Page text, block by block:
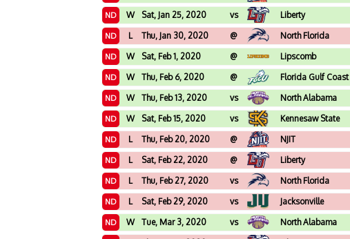
ND W Sat, Jan 25, 2020 vs Liberty
ND L Thu, Jan 30, 2020 @ North Florida
ND W Sat, Feb 1, 2020 @ Lipscomb
ND W Thu, Feb 6, 2020 @ Florida Gulf Coast
ND W Thu, Feb 13, 2020 vs North Alabama
ND W Sat, Feb 15, 2020 vs Kennesaw State
ND L Thu, Feb 20, 2020 @ NJIT
ND L Sat, Feb 22, 2020 @ Liberty
ND L Thu, Feb 27, 2020 vs North Florida
ND L Sat, Feb 29, 2020 vs Jacksonville
ND W Tue, Mar 3, 2020 vs North Alabama